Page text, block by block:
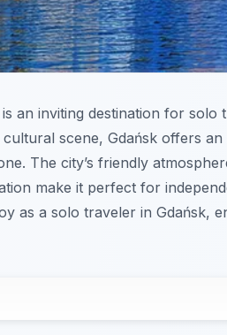
an inviting destination for solo
scene, Gdańsk offers
The city’s friendly
make it perfect for
as a solo traveler in Gdańsk,